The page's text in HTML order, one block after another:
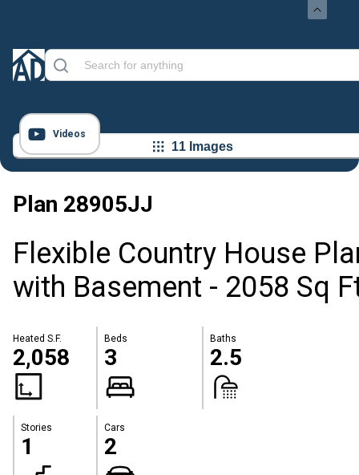
Videos
11 Images
Plan 28905JJ
Flexible Country House
with Basement - 2058 Sq
Heated S.F.
2,058
Beds
3
Baths
2.5
Stories
1
Cars
2